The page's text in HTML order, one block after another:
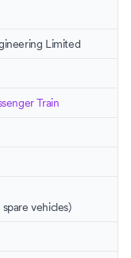
Limited
Train
vehicles)